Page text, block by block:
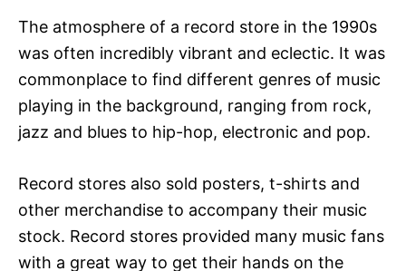
The atmosphere of a record store in the 1990s
was often incredibly vibrant and eclectic. It was
commonplace to find different genres of music
playing in the background, ranging from rock,
jazz and blues to hip-hop, electronic and pop.
Record stores also sold posters, t-shirts and
other merchandise to accompany their music
stock. Record stores provided many music fans
with a great way to get their hands on the